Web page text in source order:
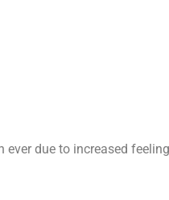
due to increased